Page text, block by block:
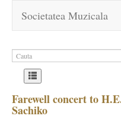
Societatea Muzicala
Farewell concert to
Sachiko